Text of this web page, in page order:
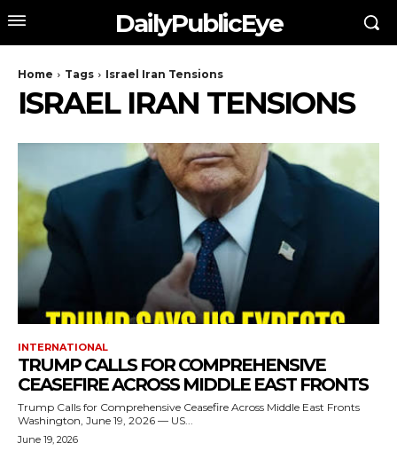
DailyPublicEye
Home Tags Israel Iran Tensions
ISRAEL IRAN TENSIONS
INTERNATIONAL
TRUMP CALLS FOR COMPREHENSIVE
CEASEFIRE ACROSS MIDDLE EAST FRONTS
Trump Calls for Comprehensive Ceasefire Across Middle East Fronts
Washington, June 19, 2026 — US...
June 19, 2026